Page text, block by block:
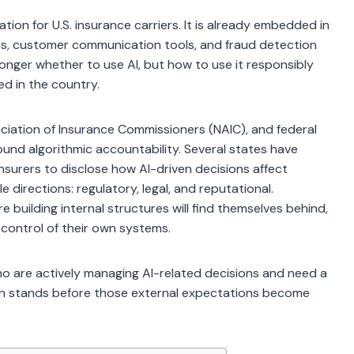
for U.S. insurance carriers. It is already embedded in
customer communication tools, and fraud detection
whether to use AI, but how to use it responsibly
in the country.
of Insurance Commissioners (NAIC), and federal
algorithmic accountability. Several states have
to disclose how AI-driven decisions affect
directions: regulatory, legal, and reputational.
building internal structures will find themselves behind,
of their own systems.
are actively managing AI-related decisions and need a
before those external expectations become